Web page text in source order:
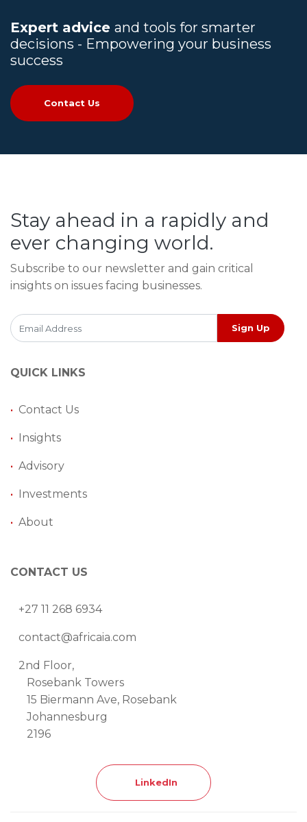
Expert advice and tools for smarter
decisions - Empowering your business
success
Contact Us
Stay ahead in a rapidly and
ever changing world.
Subscribe to our newsletter and gain critical
insights on issues facing businesses.
Sign Up
QUICK LINKS
• Contact Us
• Insights
• Advisory
• Investments
• About
CONTACT US
+27 11 268 6934
contact@africaia.com
2nd Floor,
Rosebank Towers
15 Biermann Ave, Rosebank
Johannesburg
2196
LinkedIn